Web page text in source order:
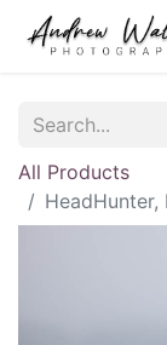
All Products
HeadHunter,